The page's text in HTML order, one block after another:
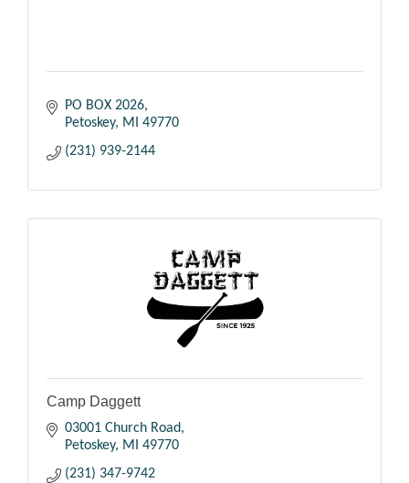
PO BOX 2026
Petoskey
MI
49770
(231) 939-2144
Camp Daggett
03001 Church Road
Petoskey
MI
49770
(231) 347-9742